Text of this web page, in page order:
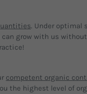
. Under optimal
grow with us
competent organic
the highest level of